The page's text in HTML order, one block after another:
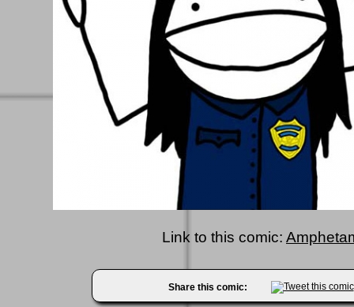
Link to this comic:
Share this comic: